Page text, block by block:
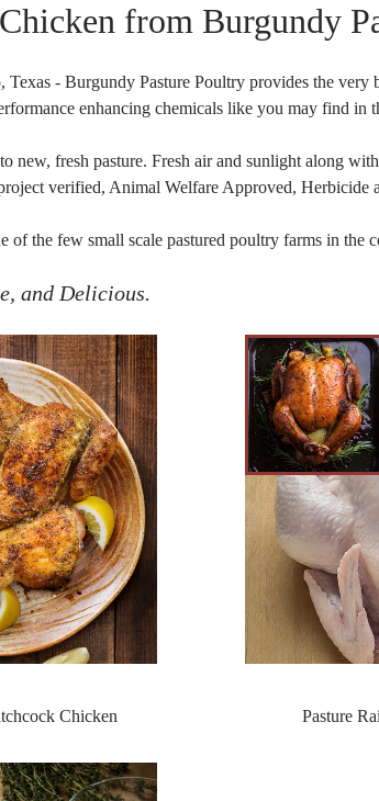
from Burgundy
- Burgundy Pasture Poultry provides the
enhancing chemicals like you may find in
new, fresh pasture. Fresh air and sunlight along
verified, Animal Welfare Approved, Herbicide
of the few small scale pastured poultry farms in the
and Delicious.
Chicken Pasture